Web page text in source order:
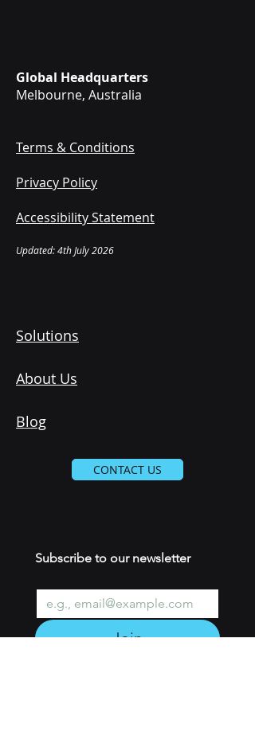
Global Headquarters
Melbourne, Australia
Terms & Conditions
Privacy Policy
Accessibility Statement
Updated: 4th July 2026
Solutions
About Us
Blog
CONTACT US
Subscribe to our newsletter
Join